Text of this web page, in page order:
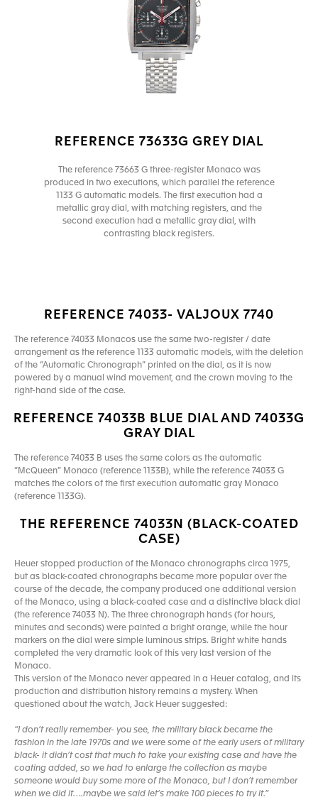
REFERENCE 73633G GREY DIAL
The reference 73663 G three-register Monaco was
produced in two executions, which parallel the reference
1133 G automatic models. The first execution had a
metallic gray dial, with matching registers, and the
second execution had a metallic gray dial, with
contrasting black registers.
REFERENCE 74033- VALJOUX 7740
The reference 74033 Monacos use the same two-register / date
arrangement as the reference 1133 automatic models, with the deletion
of the “Automatic Chronograph” printed on the dial, as it is now
powered by a manual wind movement, and the crown moving to the
right-hand side of the case.
REFERENCE 74033B BLUE DIAL AND 74033G
GRAY DIAL
The reference 74033 B uses the same colors as the automatic
“McQueen” Monaco (reference 1133B), while the reference 74033 G
matches the colors of the first execution automatic gray Monaco
(reference 1133G).
THE REFERENCE 74033N (BLACK-COATED
CASE)
Heuer stopped production of the Monaco chronographs circa 1975,
but as black-coated chronographs became more popular over the
course of the decade, the company produced one additional version
of the Monaco, using a black-coated case and a distinctive black dial
(the reference 74033 N). The three chronograph hands (for hours,
minutes and seconds) were painted a bright orange, while the hour
markers on the dial were simple luminous strips. Bright white hands
completed the very dramatic look of this very last version of the
Monaco.
This version of the Monaco never appeared in a Heuer catalog, and its
production and distribution history remains a mystery. When
questioned about the watch, Jack Heuer suggested:
“I don’t really remember- you see, the military black became the
fashion in the late 1970s and we were some of the early users of military
black- it didn’t cost that much to take your existing case and have the
coating added, so we had to enlarge the collection as maybe
someone would buy some more of the Monaco, but I don’t remember
when we did it….maybe we said let’s make 100 pieces to try it.”